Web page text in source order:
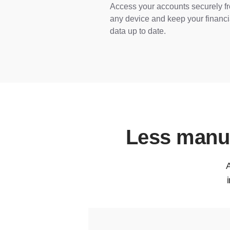
Access your accounts securely
any device and keep your
data up to date.
Less